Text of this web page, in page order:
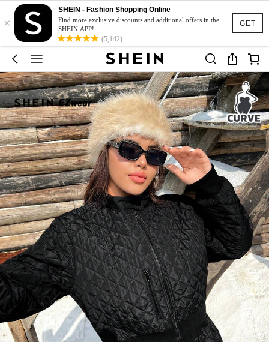
GET
×
SHEIN - Fashion Shopping Online
Find more exclusive discounts and additional offers in the
SHEIN APP!
(5,142)